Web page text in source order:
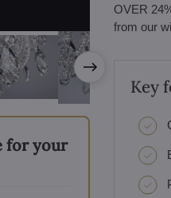
for your
OVER
from our
Key